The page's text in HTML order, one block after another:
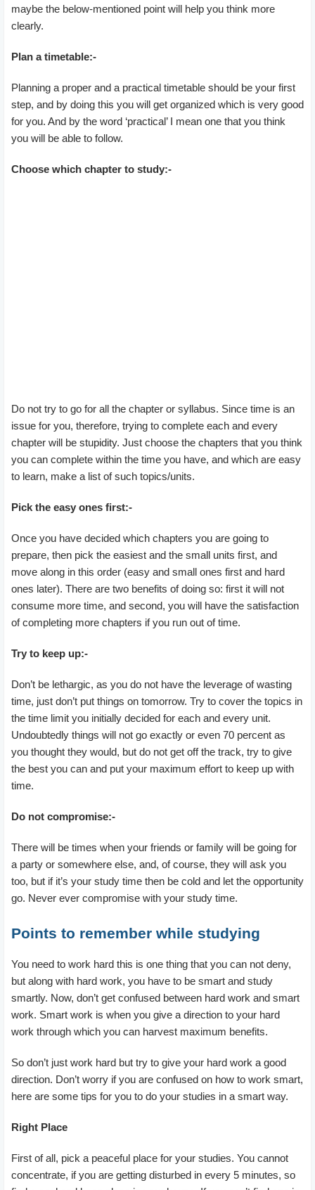
maybe the below-mentioned point will help you think more
clearly.
Plan a timetable:-
Planning a proper and a practical timetable should be your first
step, and by doing this you will get organized which is very good
for you. And by the word ‘practical’ I mean one that you think
you will be able to follow.
Choose which chapter to study:-
Do not try to go for all the chapter or syllabus. Since time is an
issue for you, therefore, trying to complete each and every
chapter will be stupidity. Just choose the chapters that you think
you can complete within the time you have, and which are easy
to learn, make a list of such topics/units.
Pick the easy ones first:-
Once you have decided which chapters you are going to
prepare, then pick the easiest and the small units first, and
move along in this order (easy and small ones first and hard
ones later). There are two benefits of doing so: first it will not
consume more time, and second, you will have the satisfaction
of completing more chapters if you run out of time.
Try to keep up:-
Don’t be lethargic, as you do not have the leverage of wasting
time, just don’t put things on tomorrow. Try to cover the topics in
the time limit you initially decided for each and every unit.
Undoubtedly things will not go exactly or even 70 percent as
you thought they would, but do not get off the track, try to give
the best you can and put your maximum effort to keep up with
time.
Do not compromise:-
There will be times when your friends or family will be going for
a party or somewhere else, and, of course, they will ask you
too, but if it’s your study time then be cold and let the opportunity
go. Never ever compromise with your study time.
Points to remember while studying
You need to work hard this is one thing that you can not deny,
but along with hard work, you have to be smart and study
smartly. Now, don’t get confused between hard work and smart
work. Smart work is when you give a direction to your hard
work through which you can harvest maximum benefits.
So don’t just work hard but try to give your hard work a good
direction. Don’t worry if you are confused on how to work smart,
here are some tips for you to do your studies in a smart way.
Right Place
First of all, pick a peaceful place for your studies. You cannot
concentrate, if you are getting disturbed in every 5 minutes, so